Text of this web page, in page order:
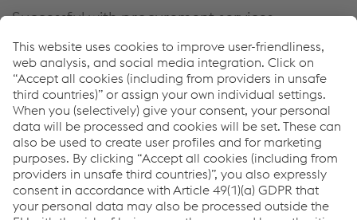
Successful with procurement services.
with Kellner & Kunz down to the individual automated
dispensers. Each withdrawal is registered, the stocks are
secure for customers and automatically directly updated
in the inventory. With a combination of quality products,
services, powerful logistics and an inspiring
customer orientation, Kellner & Kunz AG makes certain
that it performs at its best for their customers.